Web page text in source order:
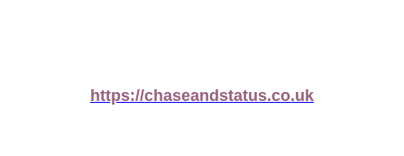
https://chaseandstatus.co.uk